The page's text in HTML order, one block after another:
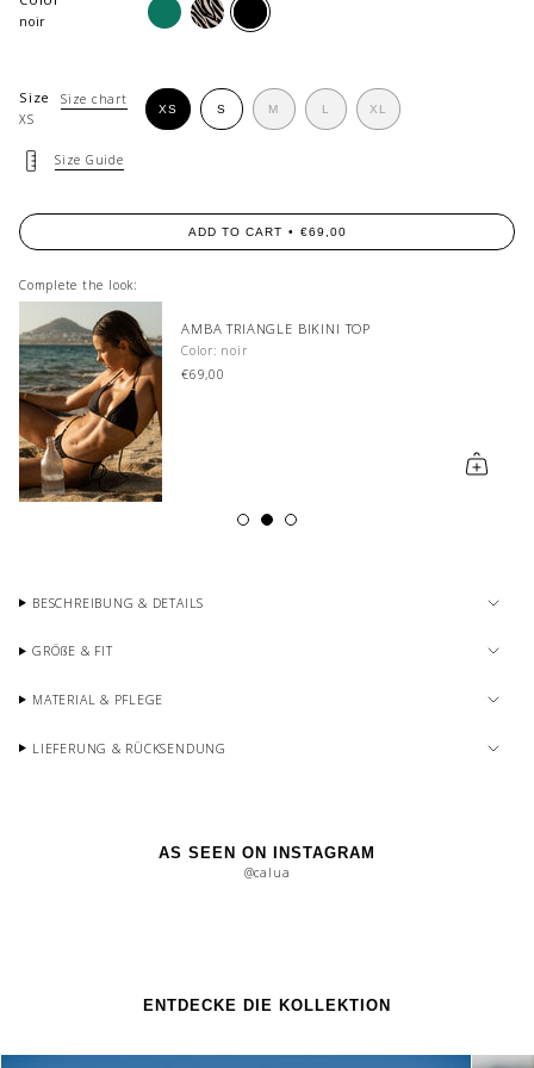
noir
zebra
Size
Size chart
XS
XS
VARIANT
SVARIANT
SOLD
M VARIANT
SOLD
L
VARIANT
SOLD
XL
VARIANT
Size Guide
ADD TO CART €69,00
Complete the look:
AMBA TRIANGLE BIKINI TOP
Color: noir
€69,00
BESCHREIBUNG & DETAILS
GRÖßE & FIT
MATERIAL & PFLEGE
LIEFERUNG & RÜCKSENDUNG
AS SEEN ON INSTAGRAM
@calua
ENTDECKE DIE KOLLEKTION